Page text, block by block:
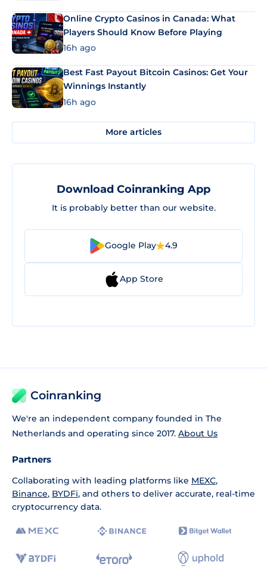
Online Crypto Casinos in Canada: What
Players Should Know Before Playing
16h ago
Best Fast Payout Bitcoin Casinos: Get Your
Winnings Instantly
16h ago
More articles
Download Coinranking App
It is probably better than our website.
Google Play 4.9
App Store
Coinranking
We're an independent company founded in The
Netherlands and operating since 2017. About Us
Partners
Collaborating with leading platforms like MEXC,
Binance, BYDFi, and others to deliver accurate, real-time
cryptocurrency data.